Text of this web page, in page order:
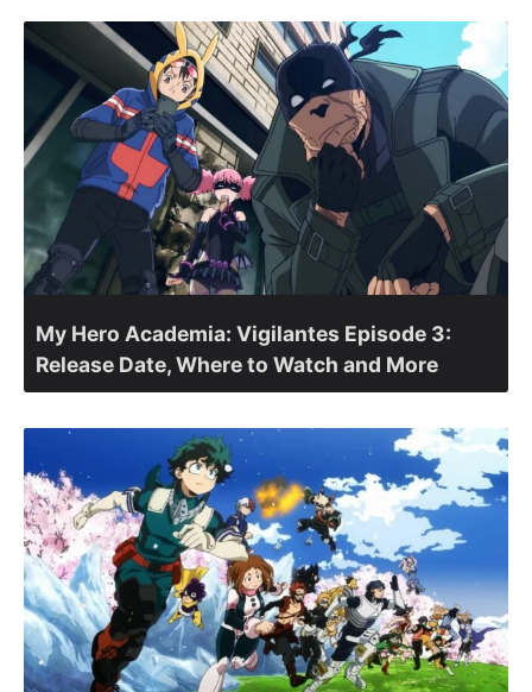
My Hero Academia: Vigilantes Episode 3:
Release Date, Where to Watch and More